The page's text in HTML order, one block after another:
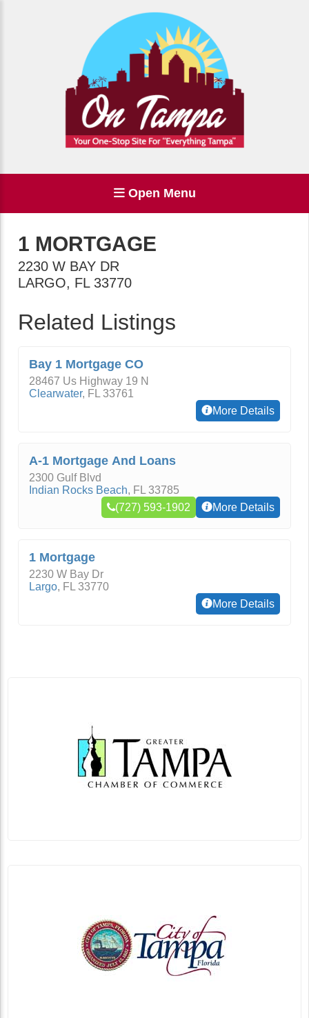
Open Menu
1 MORTGAGE
2230 W BAY DR
LARGO, FL 33770
Related Listings
Bay 1 Mortgage CO
28467 Us Highway 19 N
Clearwater, FL 33761
More Details
A-1 Mortgage And Loans
2300 Gulf Blvd
Indian Rocks Beach, FL 33785
(727) 593-1902
More Details
1 Mortgage
2230 W Bay Dr
Largo, FL 33770
More Details